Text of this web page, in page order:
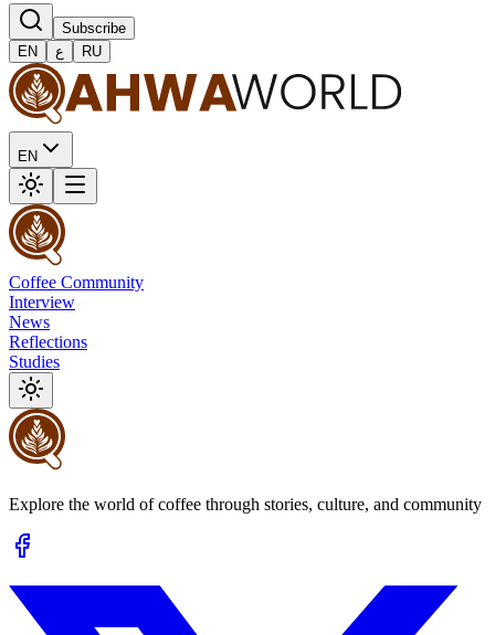
Subscribe
EN
ع RU
EN
Coffee Community
Interview
News
Reflections
Studies
Explore the world of coffee through stories, culture, and community